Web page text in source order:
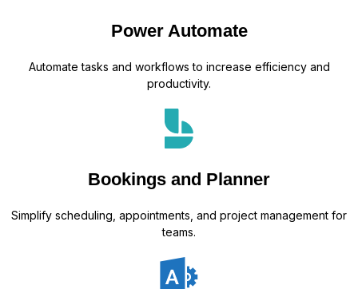
Power Automate
Automate tasks and workflows to increase efficiency and
productivity.
Bookings and Planner
Simplify scheduling, appointments, and project management for
teams.